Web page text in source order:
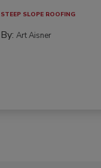
STEEP SLOPE ROOFING
By:Art Aisner